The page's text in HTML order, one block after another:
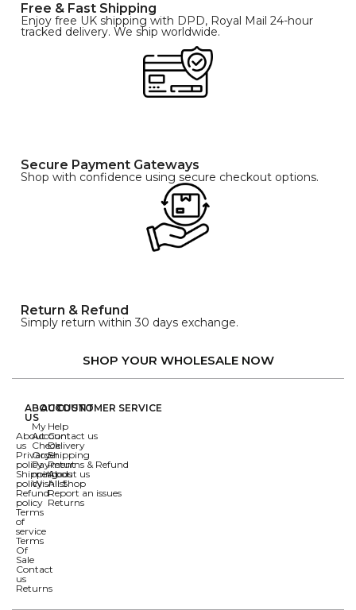
Free & Fast Shipping
Enjoy free UK shipping with DPD, Royal Mail 24-hour
tracked delivery. We ship worldwide.
Secure Payment Gateways
Shop with confidence using secure checkout options.
Return & Refund
Simply return within 30 days exchange.
SHOP YOUR WHOLESALE NOW
ABOUT
US
About
us
Privacy
policy
Shipping
policy
Refund
policy
Terms
of
service
Terms
Of
Sale
Contact
us
Returns
ACCOUNT
My
Account
Check
Order
Payment
methods
Wishlist
CUSTOMER SERVICE
Help
Contact us
Delivery
Shipping
Returns & Refund
About us
All Shop
Report an issues
Returns